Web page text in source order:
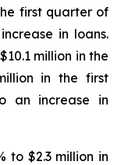
first quarter of
in loans.
million in the
in the first
an increase in
to $2.3 million in